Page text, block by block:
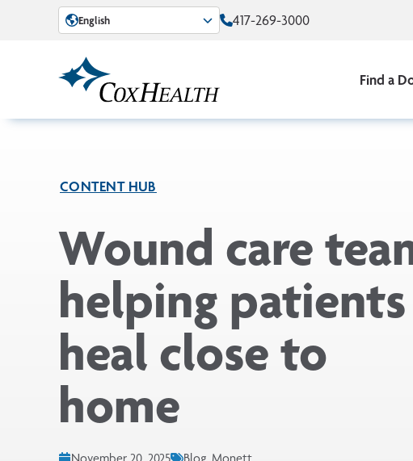
Skip to Main Content
English 417-269-3000
Find a
CONTENT HUB
Wound care
helping patients
heal close to
home